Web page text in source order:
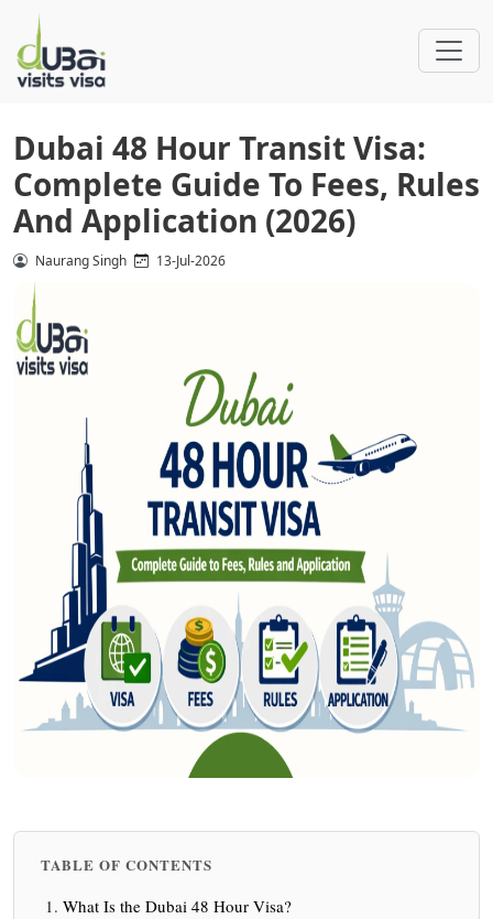
Dubai 48 Hour Transit Visa:
Complete Guide To Fees, Rules
And Application (2026)
Naurang Singh 13-Jul-2026
TABLE OF CONTENTS
What Is the Dubai 48 Hour Visa?